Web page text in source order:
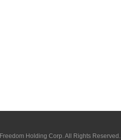
Freedom Holding Corp.All Rights Reserved.